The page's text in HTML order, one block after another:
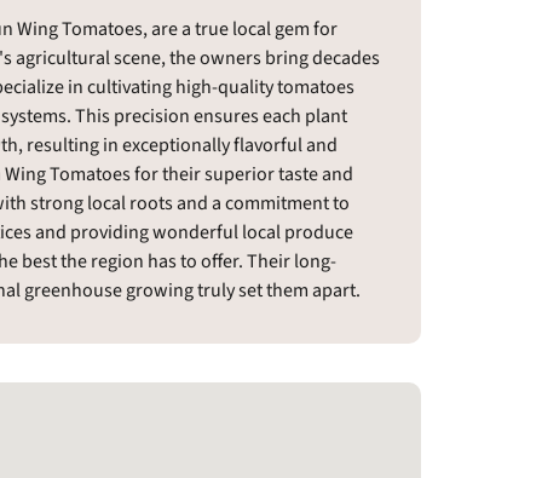
Wing Tomatoes, are a true local gem for
agricultural scene, the owners bring decades
in cultivating high-quality tomatoes
This precision ensures each plant
resulting in exceptionally flavorful and
Tomatoes for their superior taste and
strong local roots and a commitment to
and providing wonderful local produce
best the region has to offer. Their long-
greenhouse growing truly set them apart.